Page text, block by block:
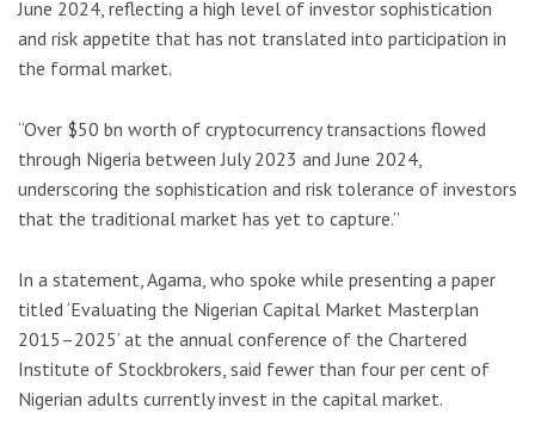
June 2024, reflecting a high level of investor sophistication
and risk appetite that has not translated into participation in
the formal market.
“Over $50 bn worth of cryptocurrency transactions flowed
through Nigeria between July 2023 and June 2024,
underscoring the sophistication and risk tolerance of investors
that the traditional market has yet to capture.”
In a statement, Agama, who spoke while presenting a paper
titled ‘Evaluating the Nigerian Capital Market Masterplan
2015–2025’ at the annual conference of the Chartered
Institute of Stockbrokers, said fewer than four per cent of
Nigerian adults currently invest in the capital market.